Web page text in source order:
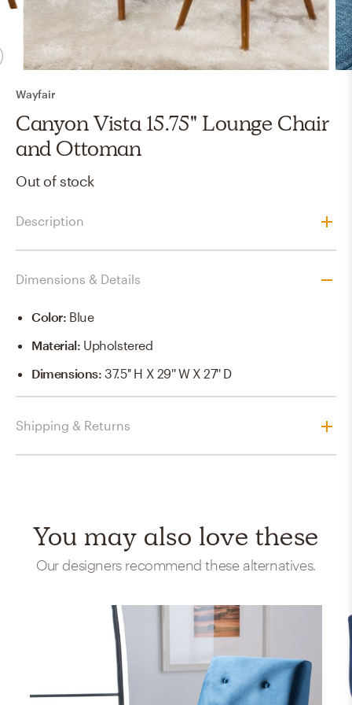
Wayfair
Canyon Vista 15.75" Lounge Chair
and Ottoman
Out of stock
Description
Dimensions & Details
Color: Blue
Material: Upholstered
Dimensions:37.5'' H X 29'' W X 27'' D
Shipping & Returns
You may also love these
Our designers recommend these alternatives.